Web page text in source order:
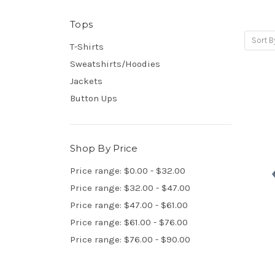
Tops
T-Shirts
Sweatshirts/Hoodies
Jackets
Button Ups
Shop By Price
Price range: $0.00 - $32.00
Price range: $32.00 - $47.00
Price range: $47.00 - $61.00
Price range: $61.00 - $76.00
Price range: $76.00 - $90.00
Sort